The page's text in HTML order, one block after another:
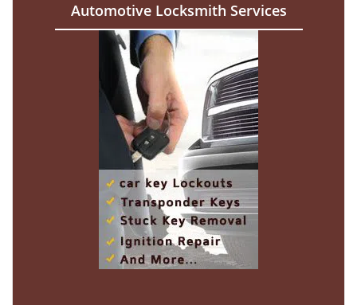
Automotive Locksmith Services